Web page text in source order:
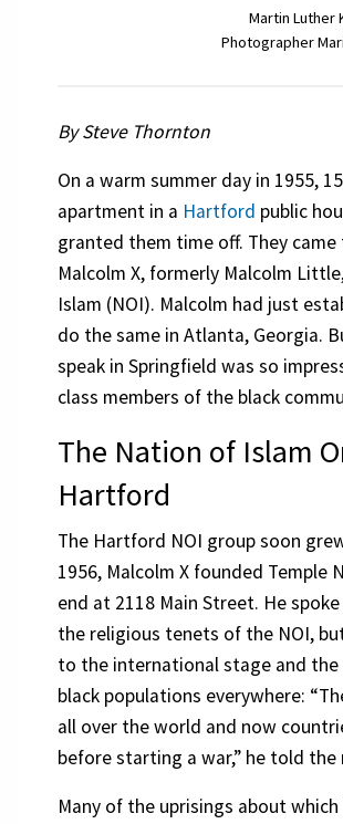
Martin Luther
Photographer
By Steve Thornton
On a warm summer day in 1955,
apartment in a Hartford public
granted them time off. They
Malcolm X, formerly Malcolm
Islam (NOI). Malcolm had just
do the same in Atlanta, Georgia.
speak in Springfield was so
class members of the black
The Nation of Islam
Hartford
The Hartford NOI group soon
1956, Malcolm X founded Temple
end at 2118 Main Street. He
the religious tenets of the NOI,
to the international stage and the
black populations everywhere:
all over the world and now
before starting a war,” he told the
Many of the uprisings about